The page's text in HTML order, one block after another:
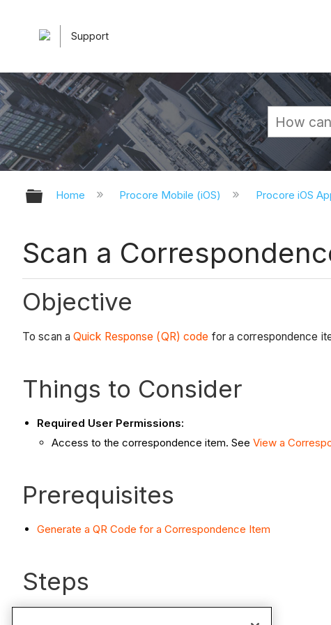
Support
Expand/collapse global hierarchy
Home Procore Mobile (iOS) Procore iOS
Scan a
Objective
To scan a Quick Response (QR) code for a correspondence
Things to Consider
Required User Permissions:
Access to the correspondence item. See View a
Prerequisites
Generate a QR Code for a Correspondence Item
Steps